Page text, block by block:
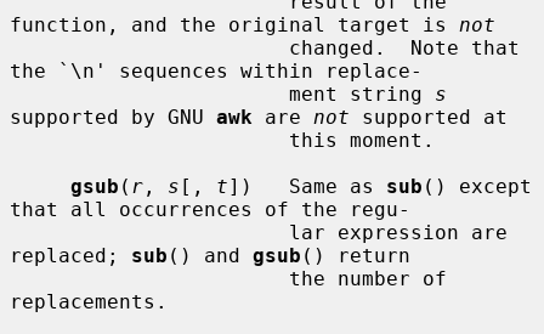
function, and the original target is not
the `\n' sequences within replace-
                       ment string
s
supported by GNU awk are not supported at
gsub ( r , s [, t])   Same as sub () except
that all occurrences of the regu-
replaced; sub () and gsub () return
replacements.